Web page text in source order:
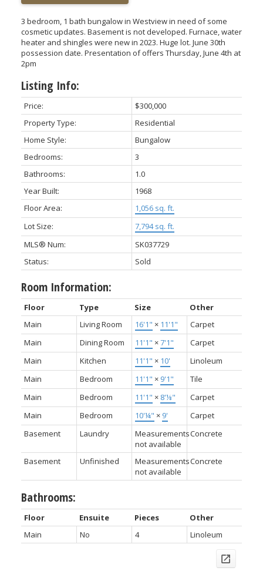
3 bedroom, 1 bath bungalow in Westview in need of some
cosmetic updates. Basement is not developed. Furnace, water
heater and shingles were new in 2023. Huge lot. June 30th
possession date. Presentation of offers Thursday, June 4th at
2pm
Listing Info:
Price:
$300,000
Property Type:
Residential
Home Style:
Bungalow
Bedrooms:
3
Bathrooms:
1.0
Year Built:
1968
Floor Area:
1,056 sq. ft.
Lot Size:
7,794 sq. ft.
MLS® Num:
SK037729
Status:
Sold
Room Information:
Floor Type Size
Other
Main
Living Room 16'1" × 11'1"
Carpet
Main
Dining Room 11'1" ×7'1"
Carpet
Main
Kitchen 11'1" × 10'
Linoleum
Main
Bedroom 11'1" × 9'1"
Tile
Main
Bedroom 11'1" × 8'⅛"
Carpet
Main
Bedroom 10'¼" × 9'
Carpet
Basement
Laundry
Measurements
not available
Concrete
Basement Unfinished
Measurements
not available
Concrete
Bathrooms:
Floor Ensuite Pieces
Other
Main
No 4 Linoleum